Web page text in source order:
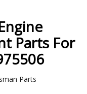
Parts For
Parts